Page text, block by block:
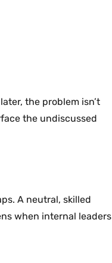
the problem isn’t
the undiscussed
A neutral, skilled
when internal leaders